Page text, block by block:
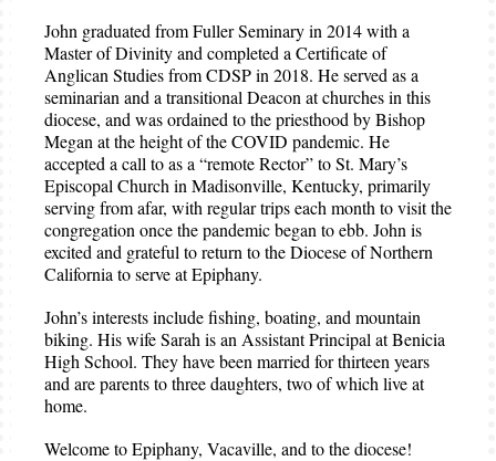
John graduated from Fuller Seminary in 2014 with a
Master of Divinity and completed a Certificate of
Anglican Studies from CDSP in 2018. He served as a
seminarian and a transitional Deacon at churches in this
diocese, and was ordained to the priesthood by Bishop
Megan at the height of the COVID pandemic. He
accepted a call to as a “remote Rector” to St. Mary’s
Episcopal Church in Madisonville, Kentucky, primarily
serving from afar, with regular trips each month to visit the
congregation once the pandemic began to ebb. John is
excited and grateful to return to the Diocese of Northern
California to serve at Epiphany.
John’s interests include fishing, boating, and mountain
biking. His wife Sarah is an Assistant Principal at Benicia
High School. They have been married for thirteen years
and are parents to three daughters, two of which live at
home.
Welcome to Epiphany, Vacaville, and to the diocese!